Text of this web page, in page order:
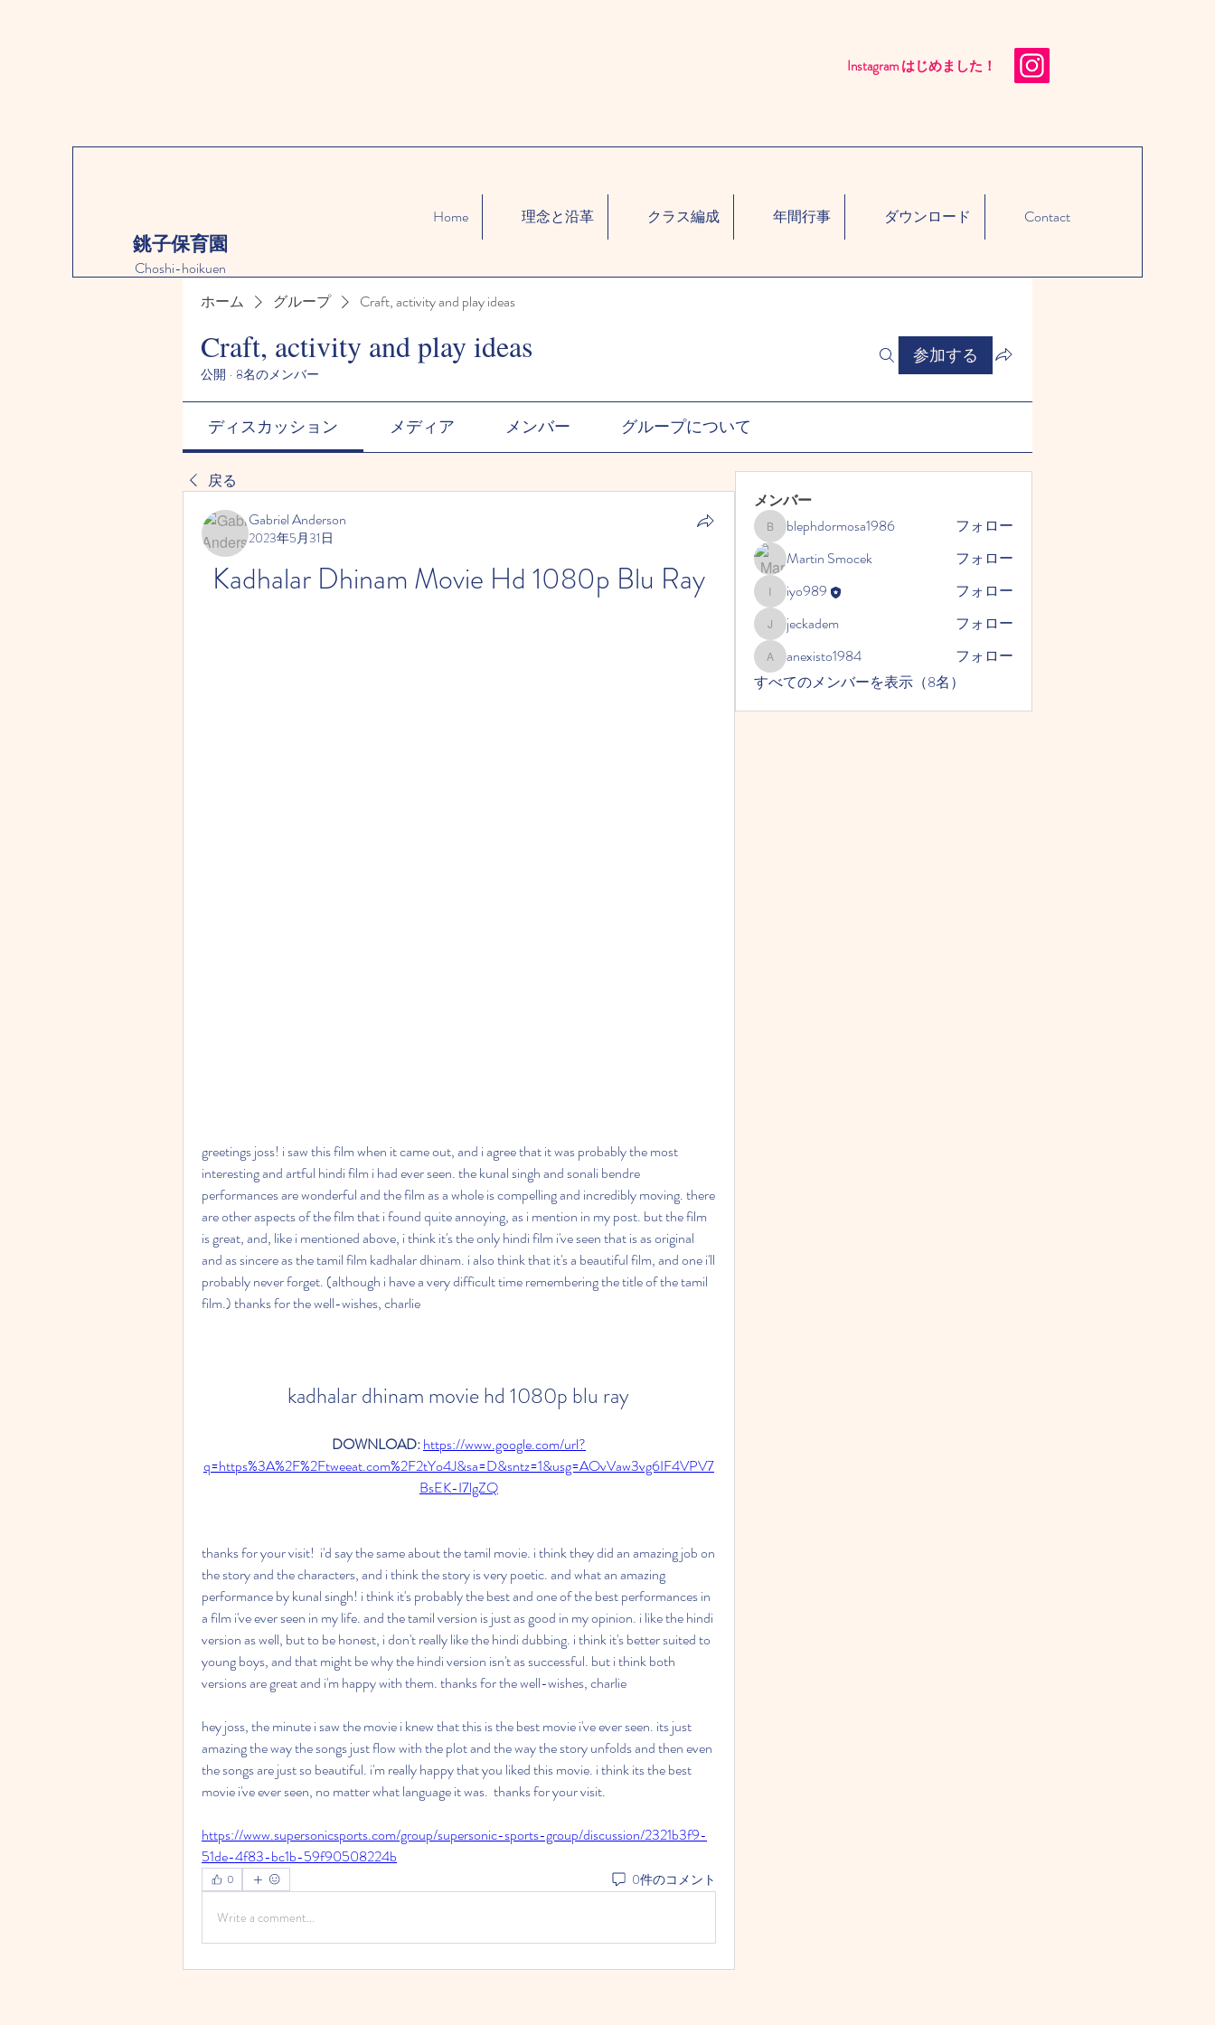
Instagram はじめました！​
銚子保育園
Choshi-hoikuen
Home 理念と沿革 クラス編成 年間行事 ダウンロード Contact
ホーム グループ Craft, activity and play ideas
Craft, activity and play ideas
公開 · 8名のメンバー
参加する
ディスカッション メディア メンバー グループについて
戻る
Gabriel Anderson
2023年5月31日
Kadhalar Dhinam Movie Hd 1080p Blu Ray
greetings joss! i saw this film when it came out, and i agree that it was probably the most
interesting and artful hindi film i had ever seen. the kunal singh and sonali bendre
performances are wonderful and the film as a whole is compelling and incredibly moving. there
are other aspects of the film that i found quite annoying, as i mention in my post. but the film
is great, and, like i mentioned above, i think it's the only hindi film i've seen that is as original
and as sincere as the tamil film kadhalar dhinam. i also think that it's a beautiful film, and one i'll
probably never forget. (although i have a very difficult time remembering the title of the tamil
film.) thanks for the well-wishes, charlie
kadhalar dhinam movie hd 1080p blu ray
DOWNLOAD: https://www.google.com/url?
q=https%3A%2F%2Ftweeat.com%2F2tYo4J&sa=D&sntz=1&usg=AOvVaw3vg6IF4VPV7
BsEK-I7lgZQ
thanks for your visit!  i'd say the same about the tamil movie. i think they did an amazing job on
the story and the characters, and i think the story is very poetic. and what an amazing
performance by kunal singh! i think it's probably the best and one of the best performances in
a film i've ever seen in my life. and the tamil version is just as good in my opinion. i like the hindi
version as well, but to be honest, i don't really like the hindi dubbing. i think it's better suited to
young boys, and that might be why the hindi version isn't as successful. but i think both
versions are great and i'm happy with them. thanks for the well-wishes, charlie
hey joss, the minute i saw the movie i knew that this is the best movie i've ever seen. its just
amazing the way the songs just flow with the plot and the way the story unfolds and then even
the songs are just so beautiful. i'm really happy that you liked this movie. i think its the best
movie i've ever seen, no matter what language it was.  thanks for your visit.
https://www.supersonicsports.com/group/supersonic-sports-group/discussion/2321b3f9-
51de-4f83-bc1b-59f90508224b
0 0件のコメント
Write a comment...
メンバー
blephdormosa1986
blephdormosa1986
フォロー
Martin Smocek
フォロー
iyo989iyo989 フォロー
jeckadem
jeckadem フォロー
anexisto1984
anexisto1984
フォロー
すべてのメンバーを表示（8名）